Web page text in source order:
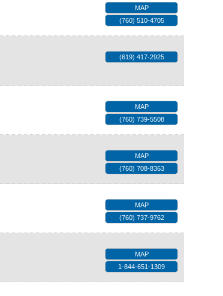
MAP
(760) 510-4705
(619) 417-2925
MAP
(760) 739-5508
MAP
(760) 708-8363
MAP
(760) 737-9762
MAP
1-844-651-1309